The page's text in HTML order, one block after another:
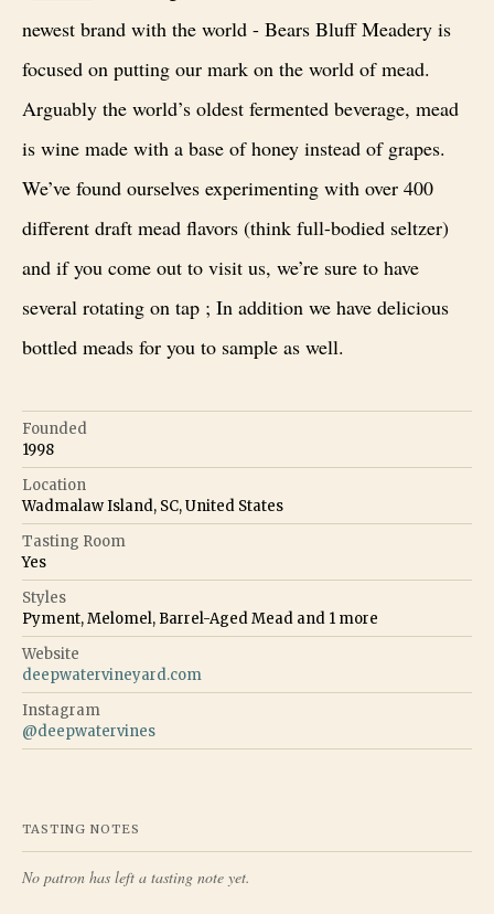
newest brand with the world - Bears Bluff Meadery is
focused on putting our mark on the world of mead.
Arguably the world’s oldest fermented beverage, mead
is wine made with a base of honey instead of grapes.
We’ve found ourselves experimenting with over 400
different draft mead flavors (think full-bodied seltzer)
and if you come out to visit us, we’re sure to have
several rotating on tap ; In addition we have delicious
bottled meads for you to sample as well.
Founded
1998
Location
Wadmalaw Island, SC, United States
Tasting Room
Yes
Styles
Pyment, Melomel, Barrel-Aged Mead and 1 more
Website
deepwatervineyard.com
Instagram
@deepwatervines
TASTING NOTES
No patron has left a tasting note yet.